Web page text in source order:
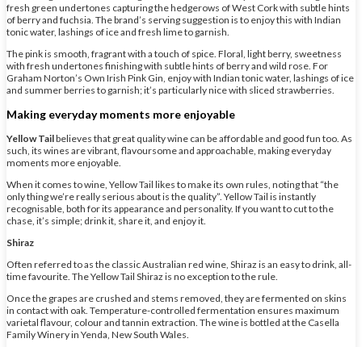
fresh green undertones capturing the hedgerows of West Cork with subtle hints
of berry and fuchsia. The brand’s serving suggestion is to enjoy this with Indian
tonic water, lashings of ice and fresh lime to garnish.
The pink is smooth, fragrant with a touch of spice. Floral, light berry, sweetness
with fresh undertones finishing with subtle hints of berry and wild rose. For
Graham Norton’s Own Irish Pink Gin, enjoy with Indian tonic water, lashings of ice
and summer berries to garnish; it’s particularly nice with sliced strawberries.
Making everyday moments more enjoyable
Yellow Tailbelieves that great quality wine can be affordable and good fun too. As
such, its wines are vibrant, flavoursome and approachable, making everyday
moments more enjoyable.
When it comes to wine, Yellow Tail likes to make its own rules, noting that “the
only thing we’re really serious about is the quality”. Yellow Tail is instantly
recognisable, both for its appearance and personality. If you want to cut to the
chase, it’s simple; drink it, share it, and enjoy it.
Shiraz
Often referred to as the classic Australian red wine, Shiraz is an easy to drink, all-
time favourite. The Yellow Tail Shiraz is no exception to the rule.
Once the grapes are crushed and stems removed, they are fermented on skins
in contact with oak. Temperature-controlled fermentation ensures maximum
varietal flavour, colour and tannin extraction. The wine is bottled at the Casella
Family Winery in Yenda, New South Wales.